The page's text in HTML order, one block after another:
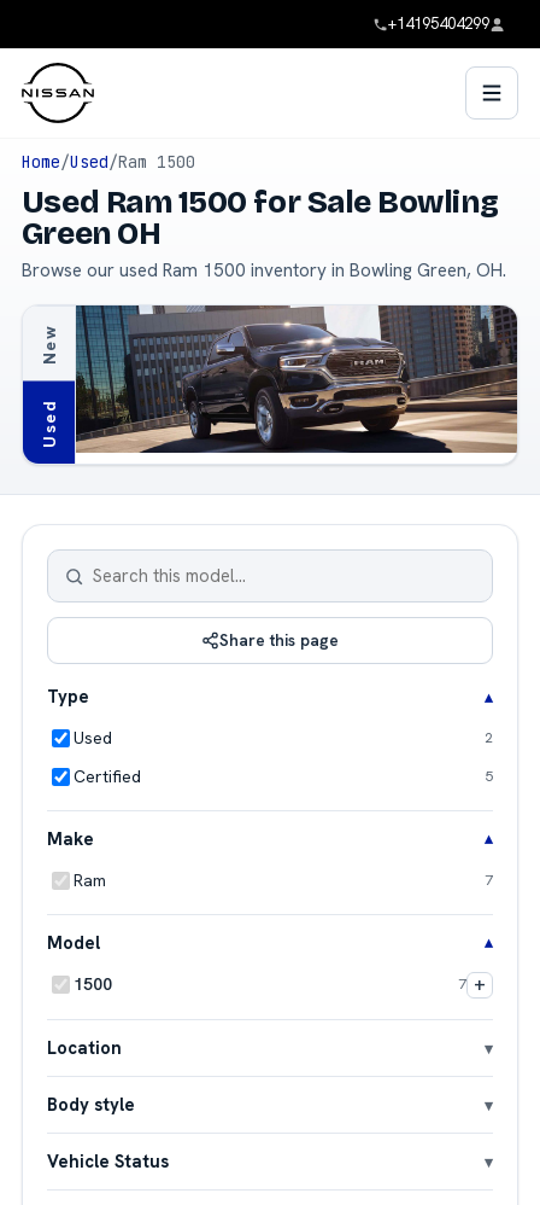
+14195404299
Home/Used/Ram 1500
Used Ram 1500 for Sale Bowling
Green OH
Browse our used Ram 1500 inventory in Bowling Green, OH.
New
Used
Share this page
Type
Used 2
Certified 5
Make
Ram 7
Model
1500 7 +
Location
Body style
Vehicle Status